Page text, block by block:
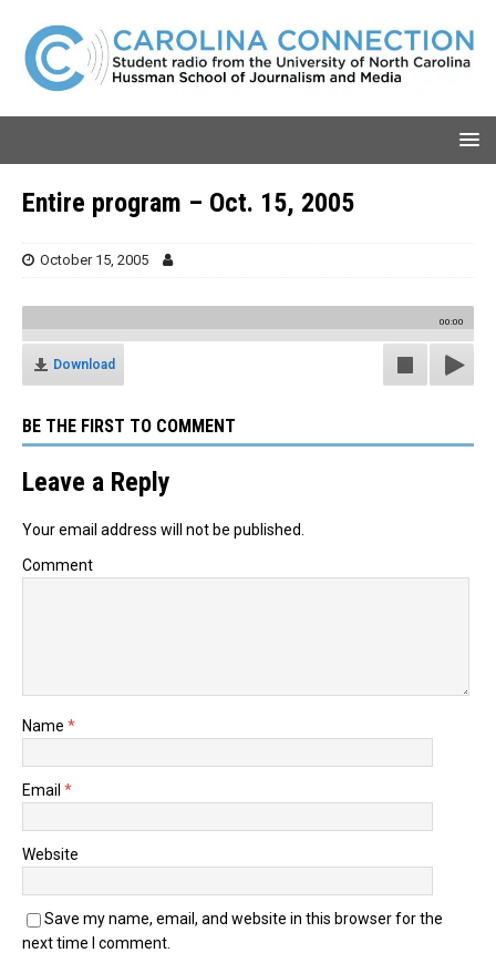
Entire program – Oct. 15, 2005
October 15, 2005
00:00
Download
BE THE FIRST TO COMMENT
Leave a Reply
Your email address will not be published.
Comment
Name *
Email *
Website
Save my name, email, and website in this browser for the
next time I comment.